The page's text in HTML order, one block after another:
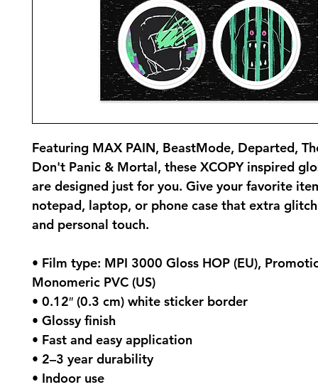
Featuring MAX PAIN, BeastMode, Departed,
Don't Panic & Mortal, these XCOPY inspired
are designed just for you. Give your favorite
notepad, laptop, or phone case that extra
and personal touch.
• Film type: MPI 3000 Gloss HOP (EU),
Monomeric PVC (US)
• 0.12″ (0.3 cm) white sticker border
• Glossy finish
• Fast and easy application
• 2–3 year durability
• Indoor use